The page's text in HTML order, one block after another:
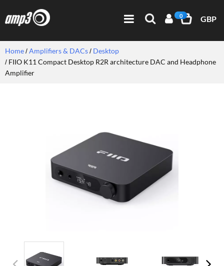
0 GBP
Home Amplifiers & DACs
Desktop
FIIO K11 Compact Desktop R2R architecture DAC and Headphone
Amplifier